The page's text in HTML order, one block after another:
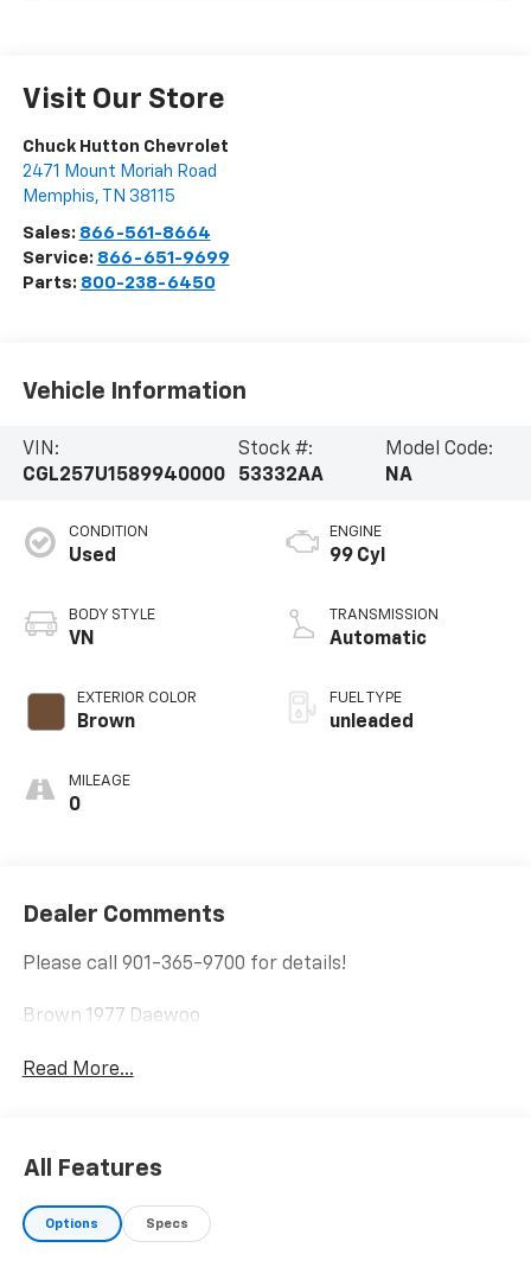
Visit Our Store
Chuck Hutton Chevrolet
2471 Mount Moriah Road
Memphis, TN 38115
Sales: 866-561-8664
Service: 866-651-9699
Parts: 800-238-6450
Vehicle Information
VIN:
CGL257U1589940000
Stock #:
53332AA
Model Code:
NA
CONDITION
Used
BODY STYLE
VN
EXTERIOR COLOR
Brown
MILEAGE
0
ENGINE
99 Cyl
TRANSMISSION
Automatic
FUEL TYPE
unleaded
Dealer Comments
Please call 901-365-9700 for details!
Brown 1977 Daewoo
Read More...
All Features
Options Specs